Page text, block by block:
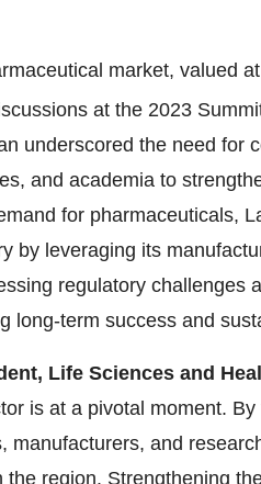
market, valued at
at the 2023
underscored the need for
and academia to
for pharmaceuticals,
by leveraging its
regulatory challenges
long-term success and
Life Sciences and
is at a pivotal moment.
manufacturers, and
the region. Strengthening